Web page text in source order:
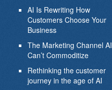
AI Is Rewriting How
Customers Choose Your
Business
The Marketing Channel AI
Can’t Commoditize
Rethinking the customer
journey in the age of AI